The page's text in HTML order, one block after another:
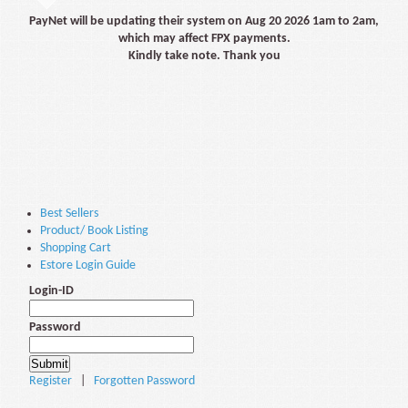
PayNet will be updating their system on Aug 20 2026 1am to 2am,
which may affect FPX payments.
Kindly take note. Thank you
Best Sellers
Product/ Book Listing
Shopping Cart
Estore Login Guide
Login-ID
Password
Register Forgotten Password